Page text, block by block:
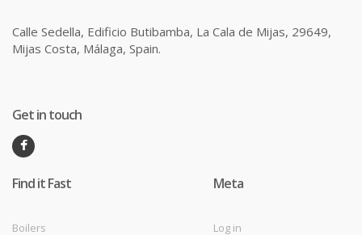
Calle Sedella, Edificio Butibamba, La Cala de Mijas, 29649,
Mijas Costa, Málaga, Spain.
Get in touch
Find it Fast
Boilers
Meta
Log in